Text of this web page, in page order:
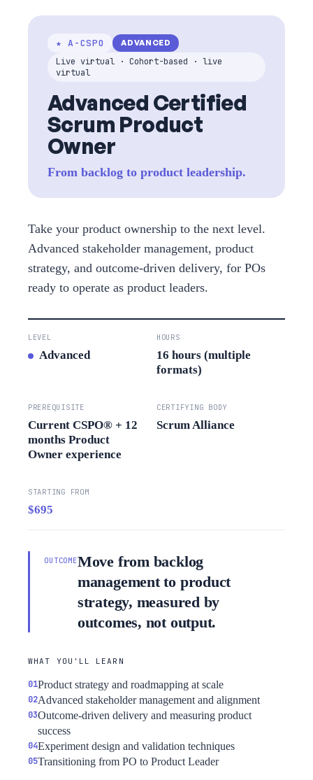
★ A-CSPO ADVANCED
Live virtual · Cohort-based · live
virtual
Advanced Certified
Scrum Product
Owner
From backlog to product leadership.
Take your product ownership to the next level.
Advanced stakeholder management, product
strategy, and outcome-driven delivery, for POs
ready to operate as product leaders.
LEVEL
Advanced
HOURS
16 hours (multiple
formats)
PREREQUISITE
Current CSPO® + 12
months Product
Owner experience
CERTIFYING BODY
Scrum Alliance
STARTING FROM
$695
OUTCOMEMove from backlog
management to product
strategy, measured by
outcomes, not output.
WHAT YOU'LL LEARN
Product strategy and roadmapping at scale
Advanced stakeholder management and alignment
Outcome-driven delivery and measuring product
success
Experiment design and validation techniques
Transitioning from PO to Product Leader